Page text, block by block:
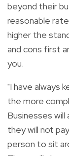
beyond their
reasonable
higher the
and cons first
you.
"I have always
the more
Businesses
they will not
person to sit